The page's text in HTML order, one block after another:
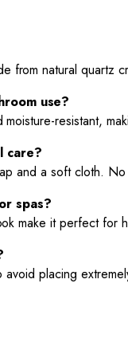
from natural quartz
use?
resistant,
care?
and a soft cloth.
spas?
make it perfect for
placing